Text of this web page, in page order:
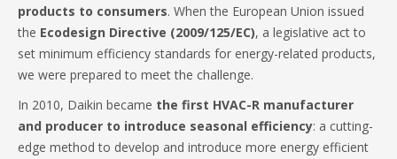
products to consumers. When the European Union issued
the Ecodesign Directive (2009/125/EC), a legislative act to
set minimum efficiency standards for energy-related products,
we were prepared to meet the challenge.
In 2010, Daikin became the first HVAC-R manufacturer
and producer to introduce seasonal efficiency: a cutting-
edge method to develop and introduce more energy efficient